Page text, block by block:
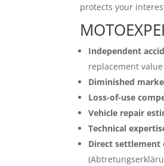
protects your
Independent
replacement
Diminished
Loss-of-use
Vehicle repair
Technical
Direct settlement